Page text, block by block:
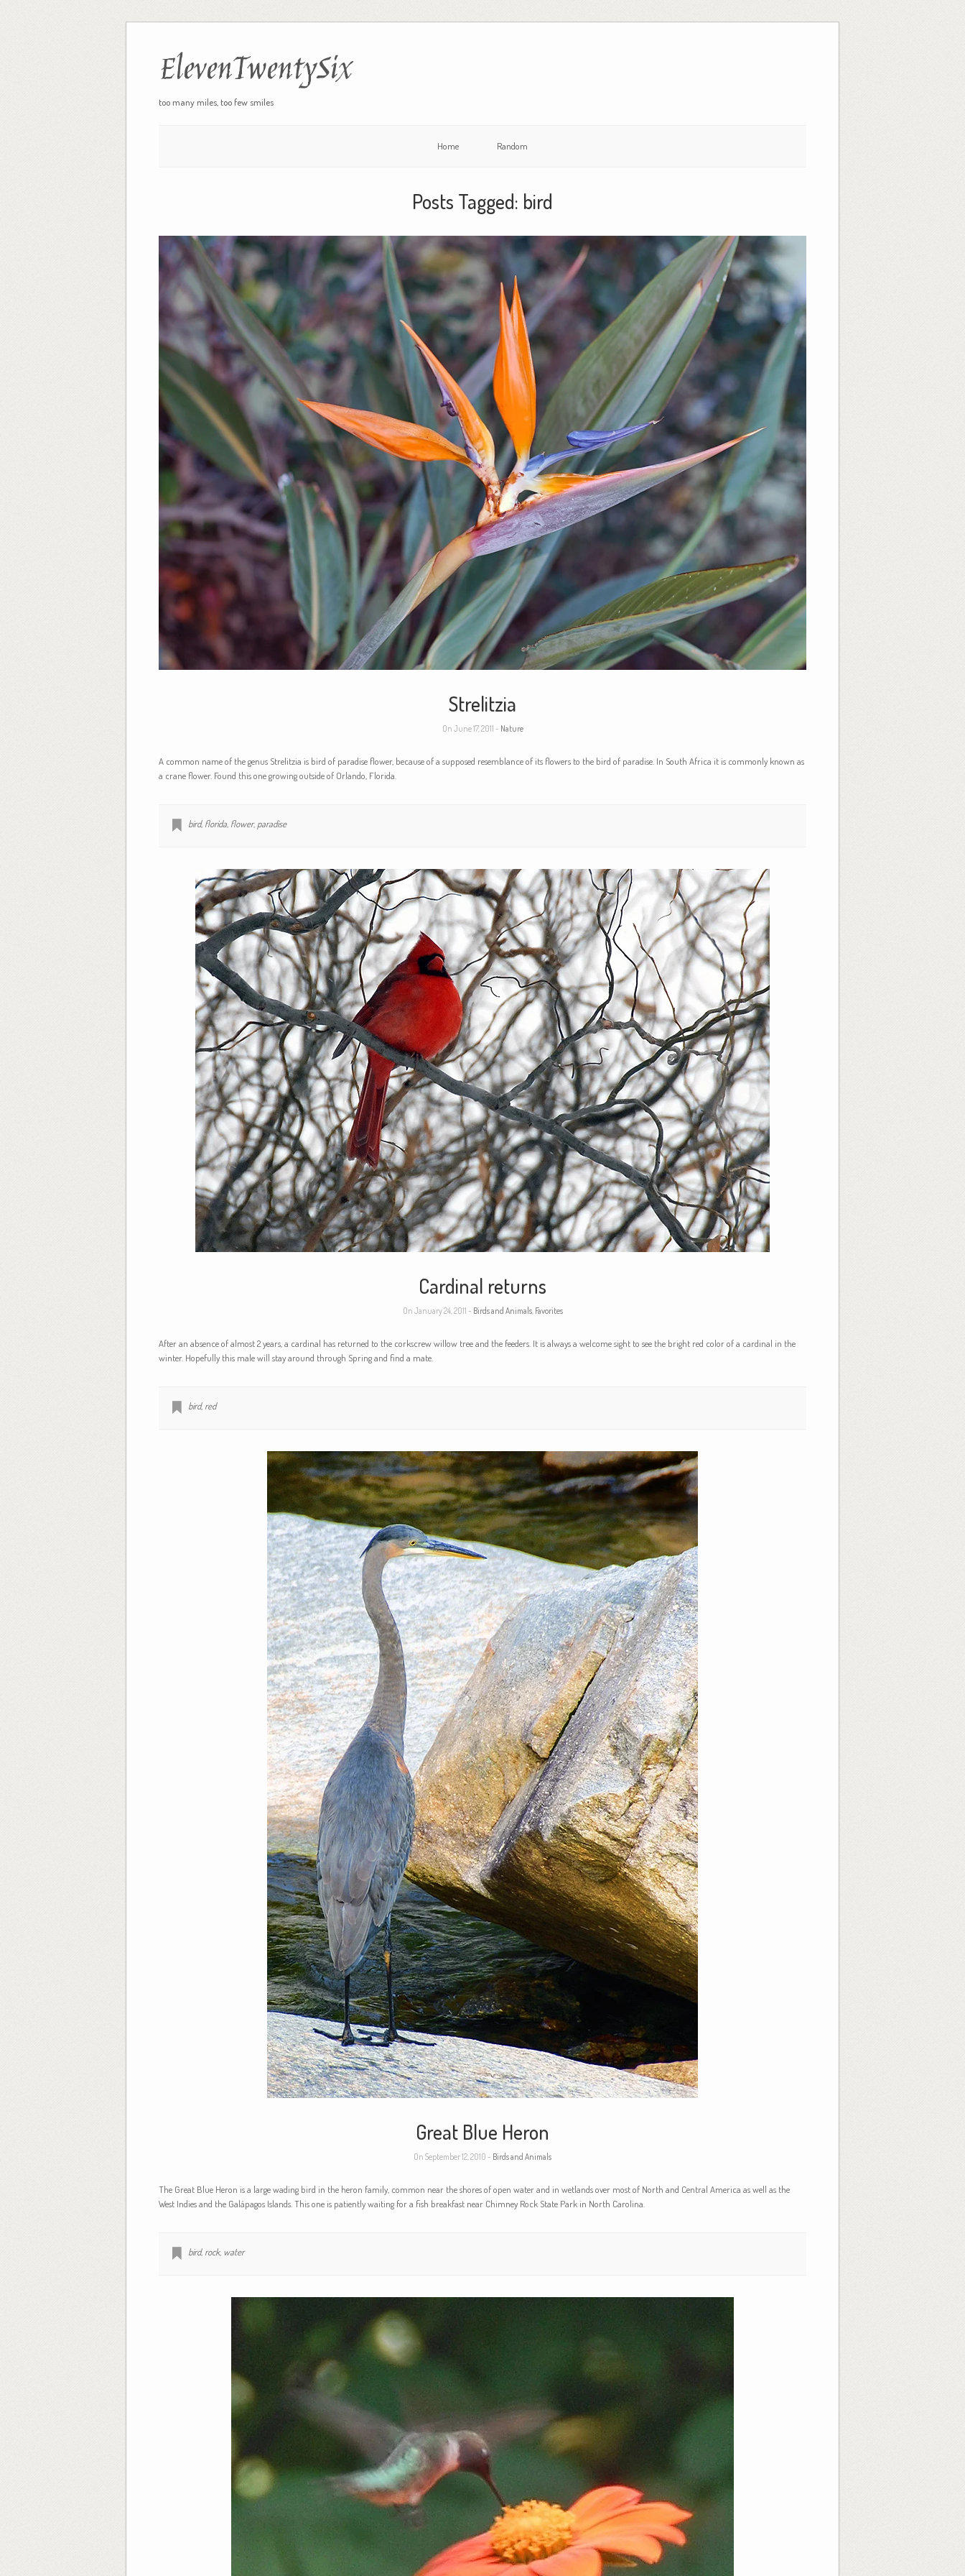
ElevenTwentySix
too many miles, too few smiles
Home Random
Posts Tagged: bird
Strelitzia
On June 17, 2011 - Nature
A common name of the genus Strelitzia is bird of paradise flower, because of a supposed resemblance of its flowers to the bird of paradise. In South Africa it is commonly known as
a crane flower. Found this one growing outside of Orlando, Florida.
bird, florida, flower, paradise
Cardinal returns
On January 24, 2011 - Birds and Animals, Favorites
After an absence of almost 2 years, a cardinal has returned to the corkscrew willow tree and the feeders. It is always a welcome sight to see the bright red color of a cardinal in the
winter. Hopefully this male will stay around through Spring and find a mate.
bird, red
Great Blue Heron
On September 12, 2010 - Birds and Animals
The Great Blue Heron is a large wading bird in the heron family, common near the shores of open water and in wetlands over most of North and Central America as well as the
West Indies and the Galápagos Islands. This one is patiently waiting for a fish breakfast near Chimney Rock State Park in North Carolina.
bird, rock, water